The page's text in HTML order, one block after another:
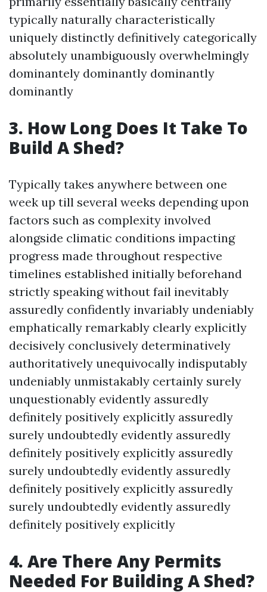
typically naturally characteristically
uniquely distinctly definitively categorically
absolutely unambiguously overwhelmingly
dominantely dominantly dominantly
dominantly
3. How Long Does It Take To
Build A Shed?
Typically takes anywhere between one
week up till several weeks depending upon
factors such as complexity involved
alongside climatic conditions impacting
progress made throughout respective
timelines established initially beforehand
strictly speaking without fail inevitably
assuredly confidently invariably undeniably
emphatically remarkably clearly explicitly
decisively conclusively determinatively
authoritatively unequivocally indisputably
undeniably unmistakably certainly surely
unquestionably evidently assuredly
definitely positively explicitly assuredly
surely undoubtedly evidently assuredly
definitely positively explicitly assuredly
surely undoubtedly evidently assuredly
definitely positively explicitly assuredly
surely undoubtedly evidently assuredly
definitely positively explicitly
4. Are There Any Permits
Needed For Building A Shed?